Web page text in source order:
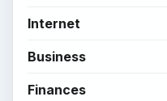
Internet
Business
Finances